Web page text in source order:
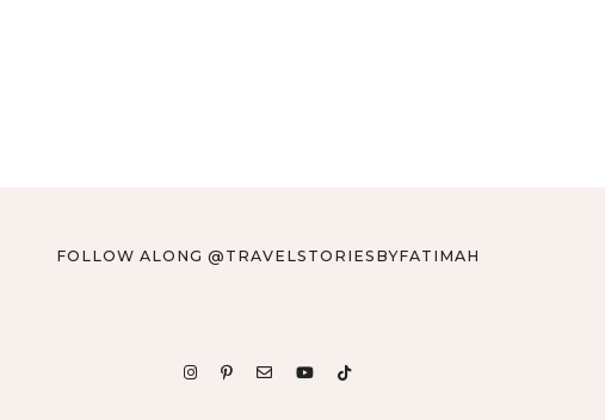
FOLLOW ALONG @TRAVELSTORIESBYFATIMAH